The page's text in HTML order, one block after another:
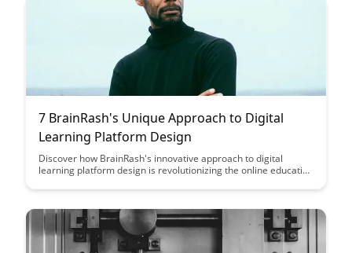
7 BrainRash's Unique Approach to Digital
Learning Platform Design
Discover how BrainRash's innovative approach to digital
learning platform design is revolutionizing the online education
edge technology integration, this article explores how